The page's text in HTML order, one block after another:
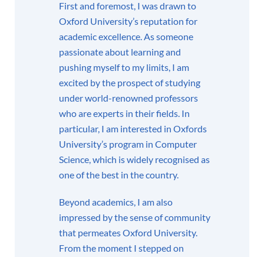
First and foremost, I was drawn to
Oxford University’s reputation for
academic excellence. As someone
passionate about learning and
pushing myself to my limits, I am
excited by the prospect of studying
under world-renowned professors
who are experts in their fields. In
particular, I am interested in Oxfords
University’s program in Computer
Science, which is widely recognised as
one of the best in the country.
Beyond academics, I am also
impressed by the sense of community
that permeates Oxford University.
From the moment I stepped on